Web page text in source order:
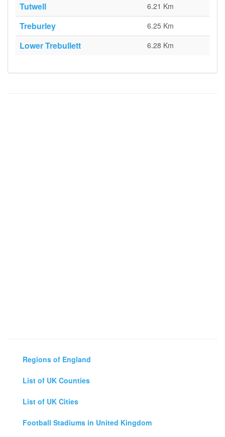
Tutwell 6.21 Km
Treburley 6.25 Km
Lower Trebullett 6.28 Km
Regions of England
List of UK Counties
List of UK Cities
Football Stadiums in United Kingdom